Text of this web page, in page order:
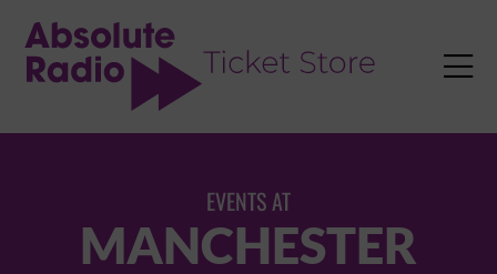

EVENTS AT
MANCHESTER